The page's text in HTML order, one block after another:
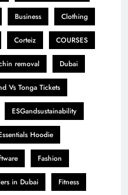
Business Clothing
Corteiz COURSES
removal Dubai
Vs Tonga Tickets
ESGandsustainability
Hoodie
Fashion
in Dubai Fitness